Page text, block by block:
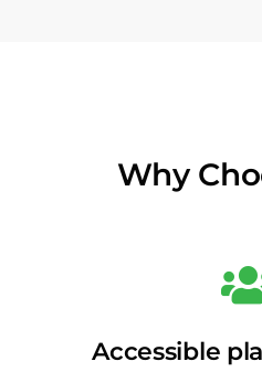
Why
Accessible